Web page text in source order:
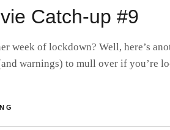
Catch-up #9
week of lockdown? Well, here’s
warnings) to mull over if you’re